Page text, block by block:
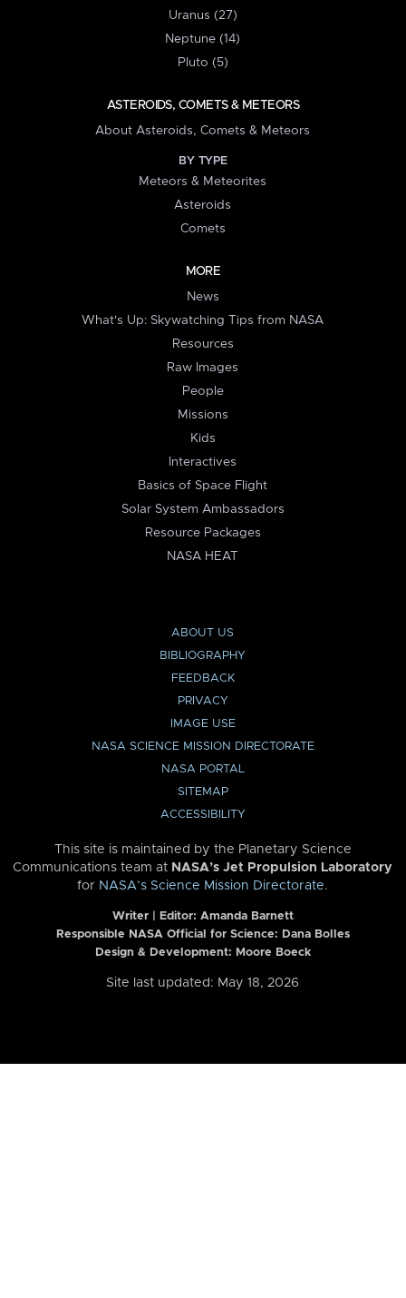
Uranus (27)
Neptune (14)
Pluto (5)
ASTEROIDS, COMETS & METEORS
About Asteroids, Comets & Meteors
BY TYPE
Meteors & Meteorites
Asteroids
Comets
MORE
News
What's Up: Skywatching Tips from NASA
Resources
Raw Images
People
Missions
Kids
Interactives
Basics of Space Flight
Solar System Ambassadors
Resource Packages
NASA HEAT
ABOUT US
BIBLIOGRAPHY
FEEDBACK
PRIVACY
IMAGE USE
NASA SCIENCE MISSION DIRECTORATE
NASA PORTAL
SITEMAP
ACCESSIBILITY
This site is maintained by the Planetary Science
Communications team at NASA’s Jet Propulsion Laboratory
for NASA’s Science Mission Directorate.
Writer | Editor: Amanda Barnett
Responsible NASA Official for Science: Dana Bolles
Design & Development: Moore Boeck
Site last updated: May 18, 2026